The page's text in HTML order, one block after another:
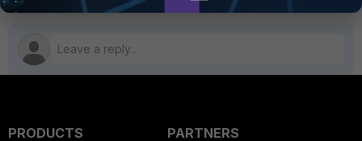
PRODUCTS
PARTNERS